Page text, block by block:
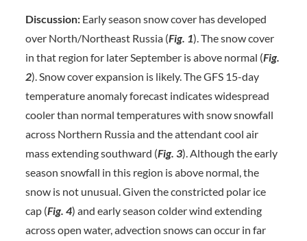
Discussion:Early season snow cover has developed
over North/Northeast Russia (Fig. 1). The snow cover
in that region for later September is above normal (Fig.
2). Snow cover expansion is likely. The GFS 15-day
temperature anomaly forecast indicates widespread
cooler than normal temperatures with snow snowfall
across Northern Russia and the attendant cool air
mass extending southward (Fig. 3). Although the early
season snowfall in this region is above normal, the
snow is not unusual. Given the constricted polar ice
cap (Fig. 4) and early season colder wind extending
across open water, advection snows can occur in far